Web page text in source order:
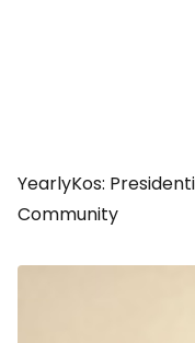
YearlyKos:
Community